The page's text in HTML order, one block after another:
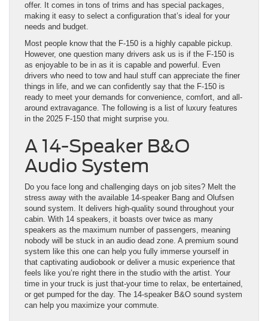
offer. It comes in tons of trims and has special packages,
making it easy to select a configuration that’s ideal for your
needs and budget.
Most people know that the F-150 is a highly capable pickup.
However, one question many drivers ask us is if the F-150 is
as enjoyable to be in as it is capable and powerful. Even
drivers who need to tow and haul stuff can appreciate the finer
things in life, and we can confidently say that the F-150 is
ready to meet your demands for convenience, comfort, and all-
around extravagance. The following is a list of luxury features
in the 2025 F-150 that might surprise you.
A 14-Speaker B&O
Audio System
Do you face long and challenging days on job sites? Melt the
stress away with the available 14-speaker Bang and Olufsen
sound system. It delivers high-quality sound throughout your
cabin. With 14 speakers, it boasts over twice as many
speakers as the maximum number of passengers, meaning
nobody will be stuck in an audio dead zone. A premium sound
system like this one can help you fully immerse yourself in
that captivating audiobook or deliver a music experience that
feels like you’re right there in the studio with the artist. Your
time in your truck is just that-your time to relax, be entertained,
or get pumped for the day. The 14-speaker B&O sound system
can help you maximize your commute.